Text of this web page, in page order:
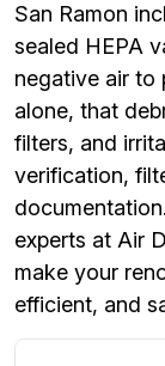
San Ramon
sealed HEPA
negative air to
alone, that
filters, and
verification,
experts at Air
make your
efficient, and